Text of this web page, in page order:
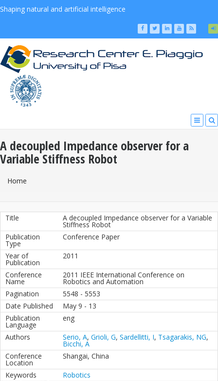
Shaping natural and artificial intelligence
A decoupled Impedance observer for a
Variable Stiffness Robot
You Are Here
Home
Title A decoupled Impedance observer for a Variable
Stiffness Robot
Publication
Type
Conference Paper
Year of
Publication
2011
Conference
Name
2011 IEEE International Conference on
Robotics and Automation
Pagination
5548 - 5553
Date Published
May 9 - 13
Publication
Language
eng
Authors Serio, A, Grioli, G, Sardellitti, I, Tsagarakis, NG,
Bicchi, A
Conference
Location
Shangai, China
Keywords
Robotics